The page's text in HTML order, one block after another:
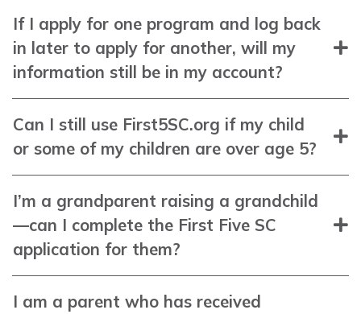
If I apply for one program and log back
in later to apply for another, will my
information still be in my account?
Can I still use First5SC.org if my child
or some of my children are over age 5?
I’m a grandparent raising a grandchild
—can I complete the First Five SC
application for them?
I am a parent who has received